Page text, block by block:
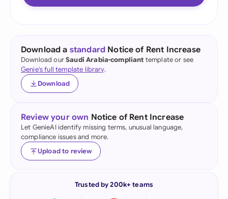
Download a standard Notice of Rent Increase
Download ourSaudi Arabia-compliant template or see
Genie's full template library.
Download
Review your own Notice of Rent Increase
Let GenieAI identify missing terms, unusual language,
compliance issues and more.
Upload to review
Trusted by 200k+ teams